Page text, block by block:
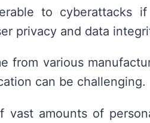
to cyberattacks
privacy and data
from various
can be challenging.
vast amounts of